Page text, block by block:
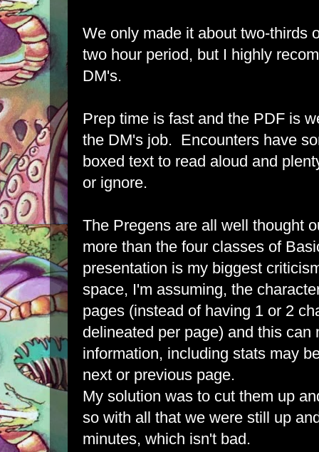
We only made it about two-thirds
two hour period, but I highly
DM's.
Prep time is fast and the PDF is
the DM's job. Encounters have
boxed text to read aloud and
or ignore.
The Pregens are all well thought
more than the four classes of
presentation is my biggest
space, I'm assuming, the
pages (instead of having 1 or 2
delineated per page) and this can
information, including stats may
next or previous page.
My solution was to cut them up
so with all that we were still up
minutes, which isn't bad.